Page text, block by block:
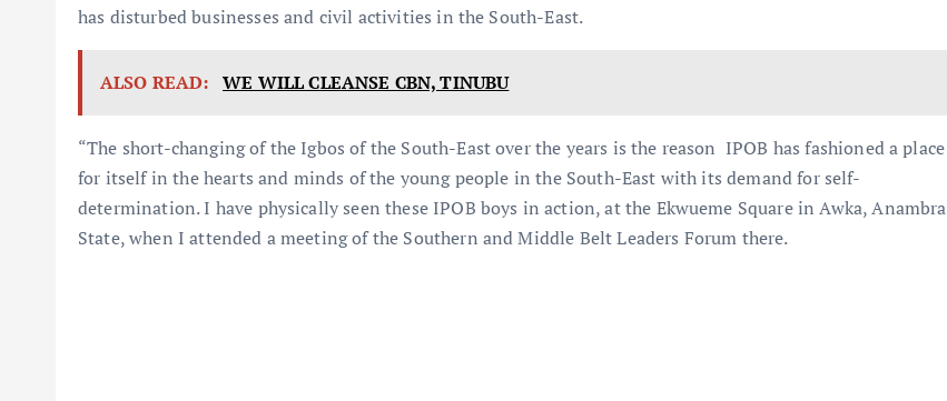
has disturbed businesses and civil activities in the South-East.
ALSO READ: WE WILL CLEANSE CBN, TINUBU
“The short-changing of the Igbos of the South-East over the years is the reason IPOB has fashioned a place
for itself in the hearts and minds of the young people in the South-East with its demand for self-
determination. I have physically seen these IPOB boys in action, at the Ekwueme Square in Awka, Anambra
State, when I attended a meeting of the Southern and Middle Belt Leaders Forum there.